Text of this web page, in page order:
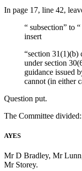
In page 17, line 42,
“ subsection” to
insert
“section 31(1)(b)
under section
guidance issued
cannot (in either
Question put.
The Committee
AYES
Mr D Bradley, Mr
Mr Storey.